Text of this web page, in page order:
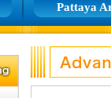
Pattaya